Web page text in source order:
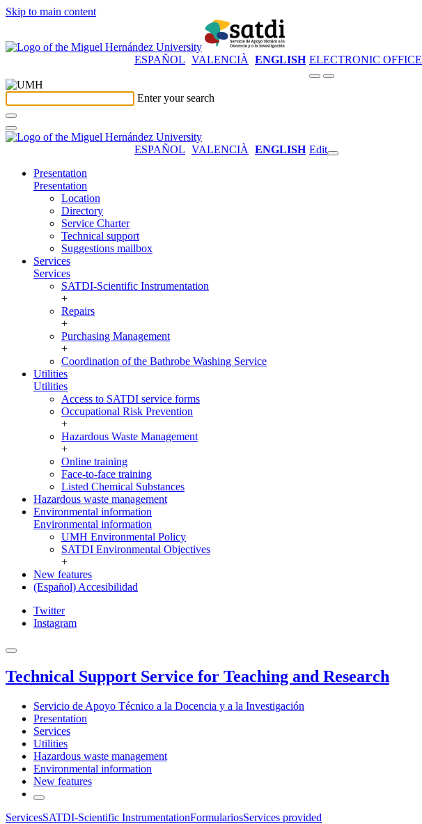
Skip to main content
ESPAÑOL VALENCIÀ ENGLISH ELECTRONIC OFFICE
Enter your search
ESPAÑOL VALENCIÀ ENGLISH Edit
Presentation
Presentation
Location
Directory
Service Charter
Technical support
Suggestions mailbox
Services
Services
SATDI-Scientific Instrumentation
+
Repairs
+
Purchasing Management
+
Coordination of the Bathrobe Washing Service
Utilities
Utilities
Access to SATDI service forms
Occupational Risk Prevention
+
Hazardous Waste Management
+
Online training
Face-to-face training
Listed Chemical Substances
Hazardous waste management
Environmental information
Environmental information
UMH Environmental Policy
SATDI Environmental Objectives
+
New features
(Español) Accesibilidad
Twitter
Instagram
Technical Support Service for Teaching and Research
Servicio de Apoyo Técnico a la Docencia y a la Investigación
Presentation
Services
Utilities
Hazardous waste management
Environmental information
New features
ServicesSATDI-Scientific InstrumentationFormulariosServices provided